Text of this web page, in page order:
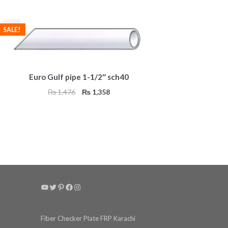
Euro Gulf pipe 1-1/2″ sch40
SALE!
₨1,476
Original
₨ 1,358Current
YouTube
Twitter
Pinterest
Facebook
Instagram
Fiber Checker Plate FRP Karachi